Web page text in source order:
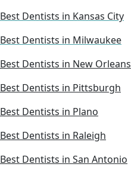
Best Dentists in Kansas City
Best Dentists in Milwaukee
Best Dentists in New Orleans
Best Dentists in Pittsburgh
Best Dentists in Plano
Best Dentists in Raleigh
Best Dentists in San Antonio